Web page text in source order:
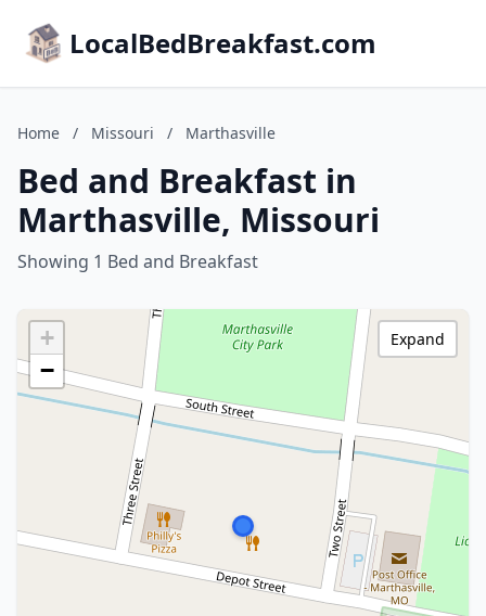
LocalBedBreakfast.com
Home / Missouri / Marthasville
Bed and Breakfast in
Marthasville, Missouri
Showing 1 Bed and Breakfast
+
−
Expand